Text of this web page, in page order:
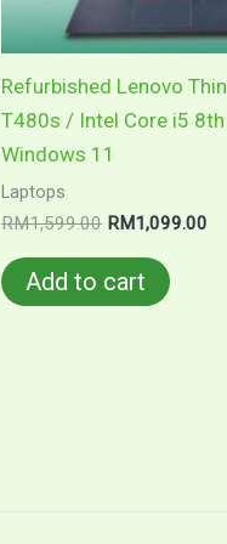
Refurbished Lenovo
T480s / Intel Core i5
Windows 11
Laptops
RM1,599.00 RM1,099.00
Add to cart